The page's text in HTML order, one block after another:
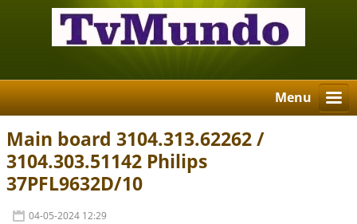
Menu
Main board 3104.313.62262 /
3104.303.51142 Philips
37PFL9632D/10
04-05-2024 12:29